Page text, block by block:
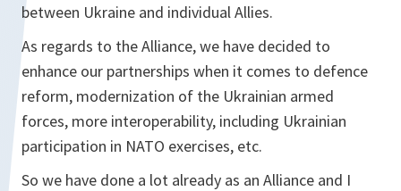
between Ukraine and individual Allies.
As regards to the Alliance, we have decided to
enhance our partnerships when it comes to defence
reform, modernization of the Ukrainian armed
forces, more interoperability, including Ukrainian
participation in NATO exercises, etc.
So we have done a lot already as an Alliance and I